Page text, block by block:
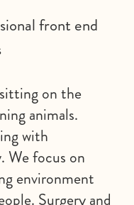
front end
on the
animals.
with
We focus on
environment
Surgery and